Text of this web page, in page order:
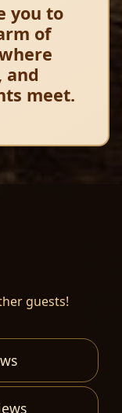
you to
of
and
meet.
guests!